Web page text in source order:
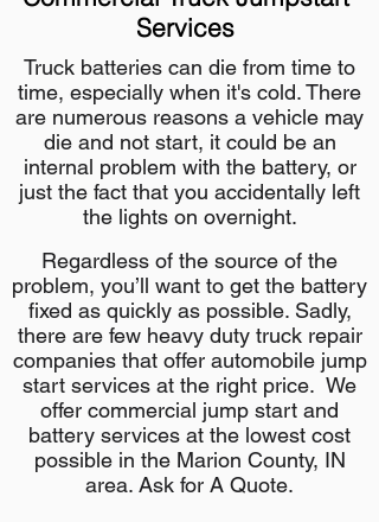
Services
Truck batteries can die from time to
time, especially when it's cold. There
are numerous reasons a vehicle may
die and not start, it could be an
internal problem with the battery, or
just the fact that you accidentally left
the lights on overnight.
Regardless of the source of the
problem, you’ll want to get the battery
fixed as quickly as possible. Sadly,
there are few heavy duty truck repair
companies that offer automobile jump
start services at the right price. We
offer commercial jump start and
battery services at the lowest cost
possible in the Marion County, IN
area. Ask for A Quote.